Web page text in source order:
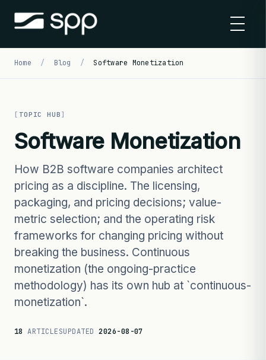
Home / Blog / Software Monetization
TOPIC HUB
Software Monetization
How B2B software companies architect
pricing as a discipline. The licensing,
packaging, and pricing decisions; value-
metric selection; and the operating risk
frameworks for changing pricing without
breaking the business. Continuous
monetization (the ongoing-practice
methodology) has its own hub at `continuous-
monetization`.
18 ARTICLESUPDATED2026-08-07